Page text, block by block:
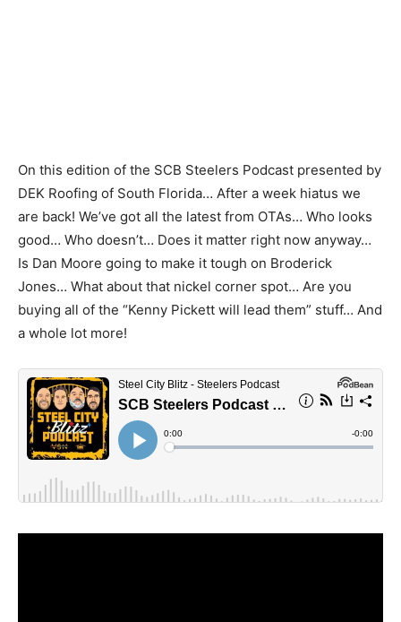
On this edition of the SCB Steelers Podcast presented by
DEK Roofing of South Florida… After a week hiatus we
are back! We’ve got all the latest from OTAs… Who looks
good… Who doesn’t… Does it matter right now anyway…
Is Dan Moore going to make it tough on Broderick
Jones… What about that nickel corner spot… Are you
buying all of the “Kenny Pickett will lead them” stuff… And
a whole lot more!